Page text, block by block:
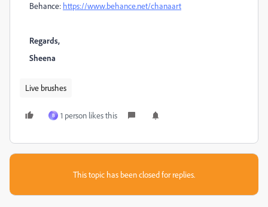
Behance: https://www.behance.net/chanaart
Regards,
Sheena
Live brushes
B 1 person likes this
This topic has been closed for replies.